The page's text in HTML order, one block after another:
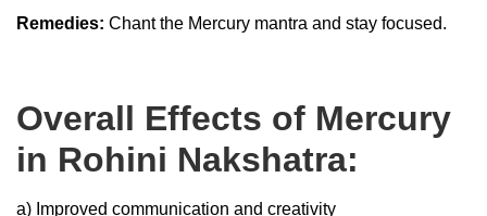
Remedies: Chant the Mercury mantra and stay focused.
Overall Effects of Mercury
in Rohini Nakshatra:
a) Improved communication and creativity